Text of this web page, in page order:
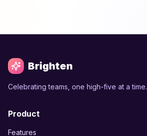
Brighten
Celebrating teams, one high-five at a time.
Product
Features